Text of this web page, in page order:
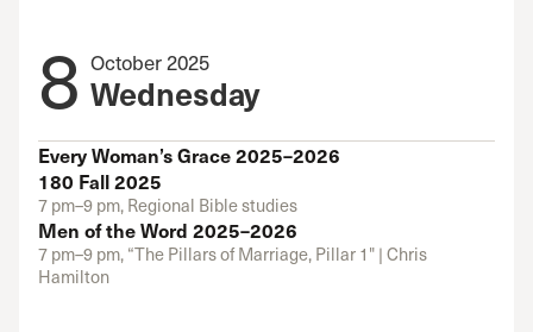
8 October 2025
Wednesday
Every Woman’s Grace 2025–2026
180 Fall 2025
7 pm–9 pm, Regional Bible studies
Men of the Word 2025–2026
7 pm–9 pm, “The Pillars of Marriage, Pillar 1" | Chris
Hamilton